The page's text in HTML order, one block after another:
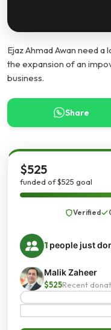
Ejaz Ahmad Awan need
the expansion of an
business.
Share
$525
funded of $525 goal
Verified
1 people just
Malik Zaheer
$525Recent